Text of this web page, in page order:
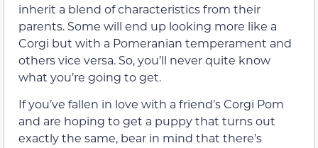
inherit a blend of characteristics from their
parents. Some will end up looking more like a
Corgi but with a Pomeranian temperament and
others vice versa. So, you’ll never quite know
what you’re going to get.
If you’ve fallen in love with a friend’s Corgi Pom
and are hoping to get a puppy that turns out
exactly the same, bear in mind that there’s